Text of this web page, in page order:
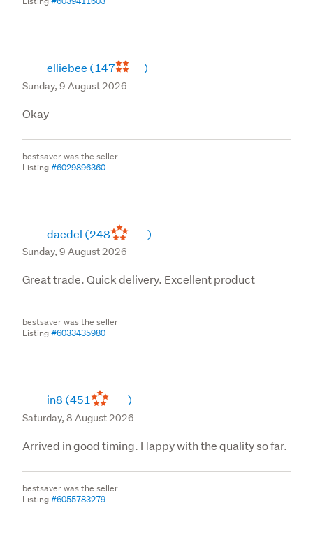
elliebee (147 )
Sunday, 9 August 2026
Okay
bestsaver was the seller
Listing#6029896360
daedel (248 )
Sunday, 9 August 2026
Great trade. Quick delivery. Excellent product
bestsaver was the seller
Listing#6033435980
in8 (451 )
Saturday, 8 August 2026
Arrived in good timing. Happy with the quality so far.
bestsaver was the seller
Listing#6055783279